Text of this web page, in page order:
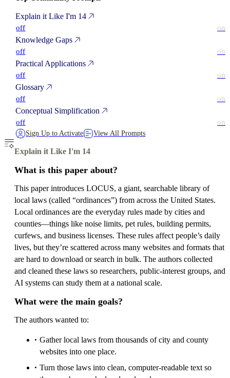
Explain it Like I'm 14
off on
Knowledge Gaps
off on
Practical Applications
off on
Glossary
off on
Conceptual Simplification
off on
Sign Up to Activate View All Prompts
Explain it Like I'm 14
What is this paper about?
This paper introduces LOCUS, a giant, searchable library of
local laws (called “ordinances”) from across the United States.
Local ordinances are the everyday rules made by cities and
counties—things like noise limits, pet rules, building permits,
curfews, and business licenses. These rules affect people’s daily
lives, but they’re scattered across many websites and formats that
are hard to download or search in bulk. The authors collected
and cleaned these laws so researchers, public-interest groups, and
AI systems can study them at a national scale.
What were the main goals?
The authors wanted to:
Gather local laws from thousands of city and county
websites into one place.
Turn those laws into clean, computer-readable text so